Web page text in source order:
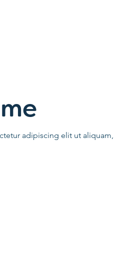
adipiscing elit ut aliquam,